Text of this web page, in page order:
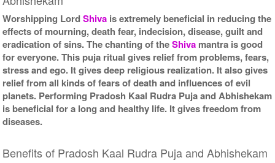
Worshipping LordShiva is extremely beneficial in reducing the
effects of mourning, death fear, indecision, disease, guilt and
eradication of sins. The chanting of theShiva mantra is good
for everyone. This puja ritual gives relief from problems, fears,
stress and ego. It gives deep religious realization. It also gives
relief from all kinds of fears of death and influences of evil
planets. Performing Pradosh Kaal Rudra Puja and Abhishekam
is beneficial for a long and healthy life. It gives freedom from
diseases.
Benefits of Pradosh Kaal Rudra Puja and Abhishekam